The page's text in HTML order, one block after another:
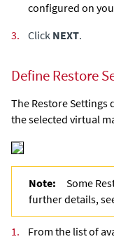
configured on
3.
Click NEXT.
Define Restore
The Restore
the selected virtual
Note:
Some
further details,
1.
From the list of